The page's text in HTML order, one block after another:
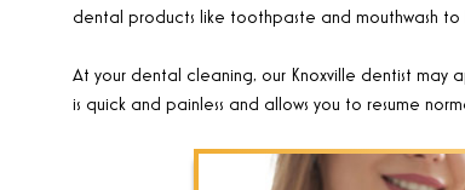
dental products like toothpaste and mouthwash
At your dental cleaning, our Knoxville dentist may
is quick and painless and allows you to resume